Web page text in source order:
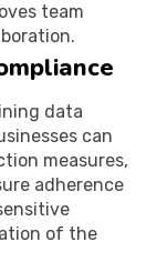
team
data
can
measures,
adherence
of the